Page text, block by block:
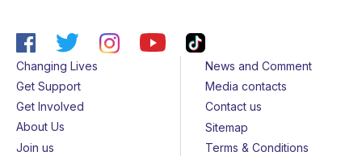
Changing Lives
Get Support
Get Involved
About Us
Join us
News and Comment
Media contacts
Contact us
Sitemap
Terms & Conditions